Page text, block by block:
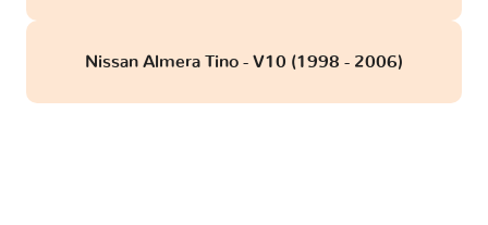
Nissan Almera Tino - V10 (1998 - 2006)